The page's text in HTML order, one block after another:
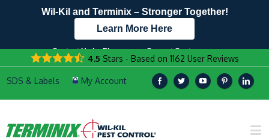
Wil-Kil and Terminix – Stronger Together!
Learn More Here
Contact Us by Phone
608.896.8337
Current Customers
Text Us Here!
4.5 Stars - Based on 1162 User Reviews